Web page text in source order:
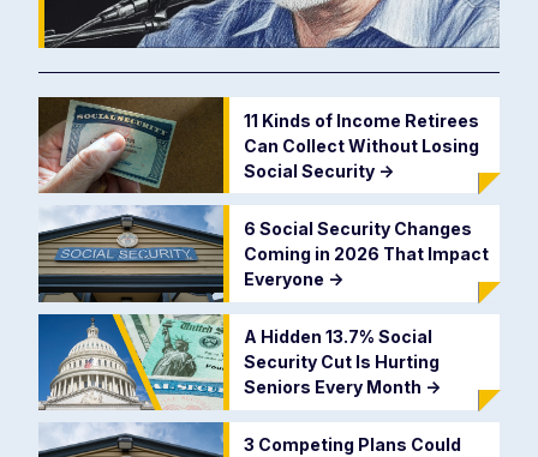
11 Kinds of Income Retirees
Can Collect Without Losing
Social Security ->
6 Social Security Changes
Coming in 2026 That Impact
Everyone ->
A Hidden 13.7% Social
Security Cut Is Hurting
Seniors Every Month ->
3 Competing Plans Could